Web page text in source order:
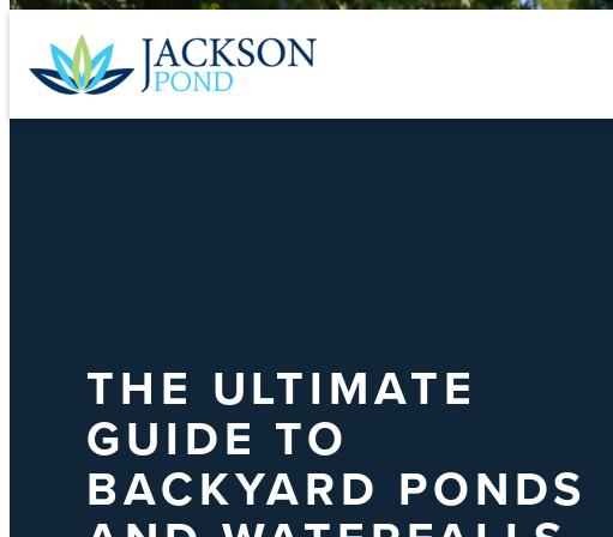
content
THE ULTIMATE
GUIDE TO
BACKYARD PONDS